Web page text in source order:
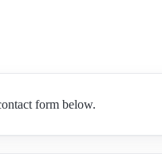
form below.